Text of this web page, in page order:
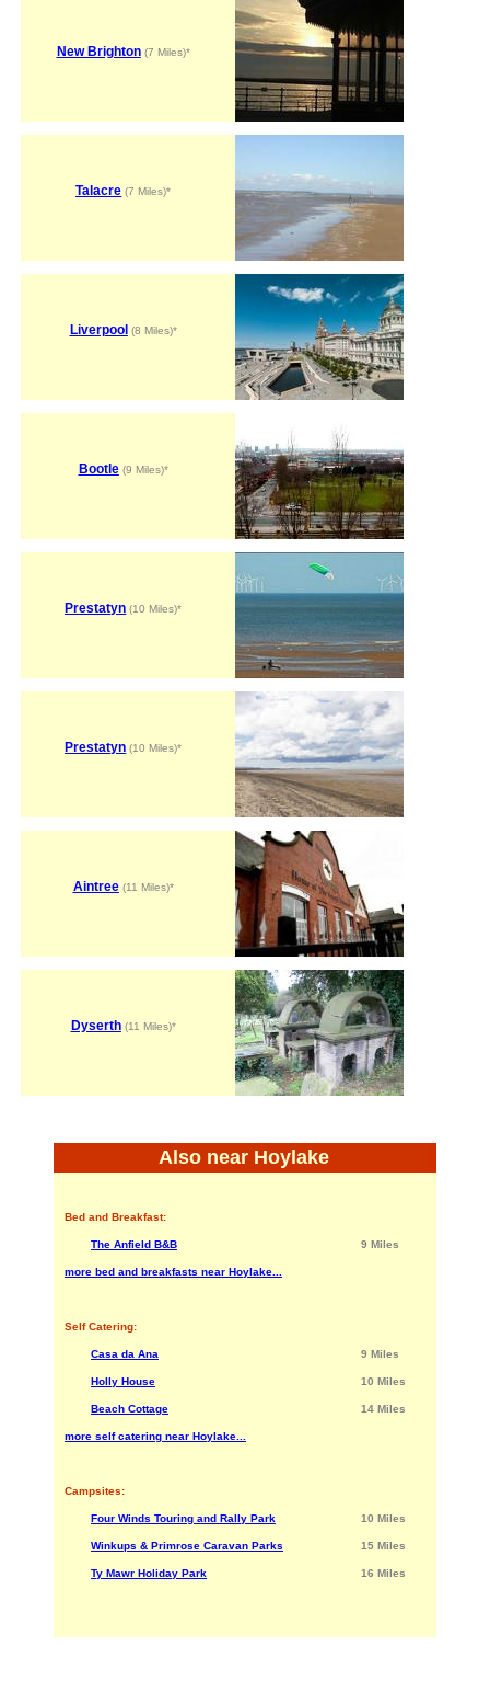
New Brighton(7 Miles)*
Talacre (7 Miles)*
Liverpool (8 Miles)*
Bootle(9 Miles)*
Prestatyn (10 Miles)*
Prestatyn (10 Miles)*
Aintree(11 Miles)*
Dyserth(11 Miles)*
Also near Hoylake
Bed and Breakfast:
The Anfield B&B 9 Miles
more bed and breakfasts near Hoylake...
Self Catering:
Casa da Ana 9 Miles
Holly House 10 Miles
Beach Cottage 14 Miles
more self catering near Hoylake...
Campsites:
Four Winds Touring and Rally Park 10 Miles
Winkups & Primrose Caravan Parks 15 Miles
Ty Mawr Holiday Park 16 Miles